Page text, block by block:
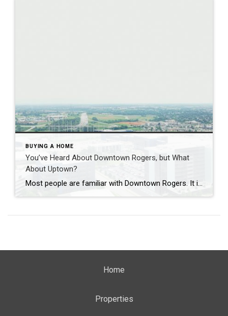
BUYING A HOME
You’ve Heard About Downtown Rogers, but What
About Uptown?
Most people are familiar with Downtown Rogers. It is known for its historic charm, local shops, and growing restaurant scene that continues to bring energy back into the city’s original core. But just a few miles away, a very different kind of destination has been taking shape. Uptown Rogers has grown over the last 15 […]
Home
Properties